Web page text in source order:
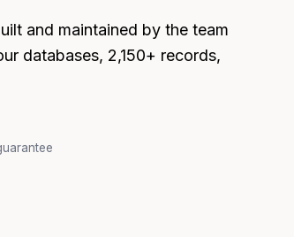
and maintained by the team
databases, 2,150+ records,